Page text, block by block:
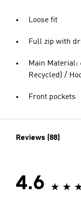
Loose fit
Full zip with
Main Material:
Recycled) /
Front pockets
Reviews (88)
4.6